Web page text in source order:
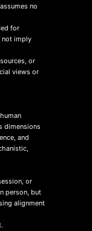
no
for
not imply
or
views or
dimensions
and
or
person, but
alignment